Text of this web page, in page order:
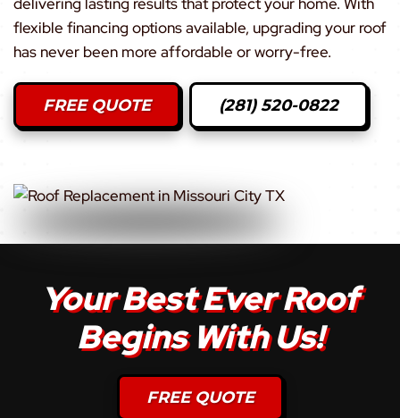
flexible financing options available, upgrading your roof
has never been more affordable or worry-free.
FREE QUOTE (281) 520-0822
Your Best Ever Roof
Begins With Us!
FREE QUOTE